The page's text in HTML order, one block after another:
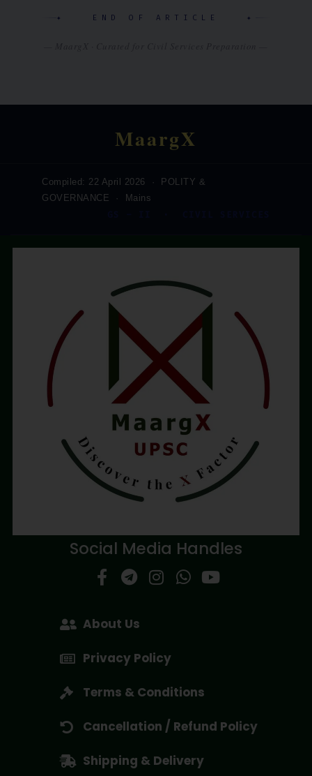
✦ END OF ARTICLE ✦
MaargX
Compiled: 22 April 2026 · POLITY &
GOVERNANCE · Mains
Social Media Handles
About Us
Privacy Policy
Terms & Conditions
Cancellation / Refund Policy
Shipping & Delivery